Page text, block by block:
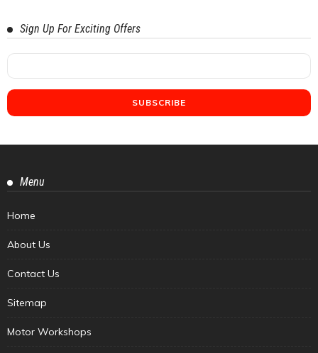
Sign Up For Exciting Offers
Menu
Home
About Us
Contact Us
Sitemap
Motor Workshops